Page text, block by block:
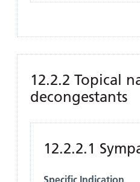
12.2.2 Topical
decongestants
12.2.2.1
Specific Indication